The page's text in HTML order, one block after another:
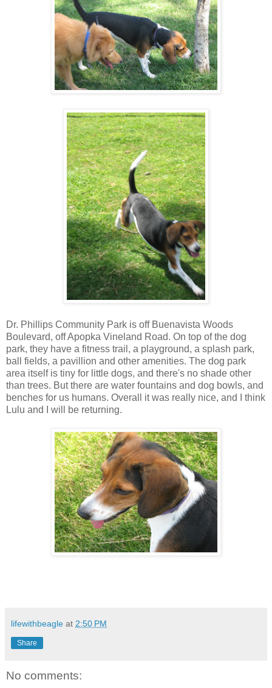
Dr. Phillips Community Park is off Buenavista Woods
Boulevard, off Apopka Vineland Road. On top of the dog
park, they have a fitness trail, a playground, a splash park,
ball fields, a pavillion and other amenities. The dog park
area itself is tiny for little dogs, and there's no shade other
than trees. But there are water fountains and dog bowls, and
benches for us humans. Overall it was really nice, and I think
Lulu and I will be returning.
lifewithbeagle at 2:50 PM
Share
No comments: